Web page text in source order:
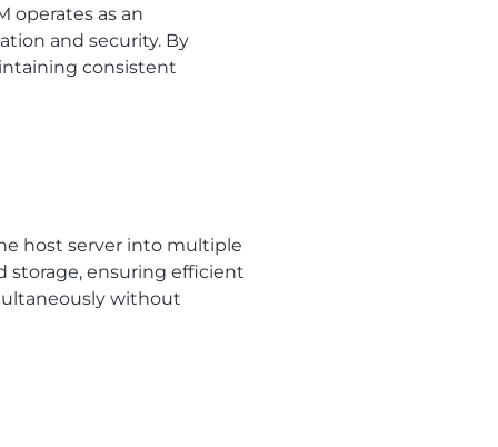
operates as an
and security. By
consistent
host server into multiple
storage, ensuring efficient
without